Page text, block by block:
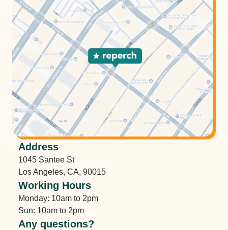
Address
1045 Santee St
Los Angeles, CA, 90015
Working Hours
Monday: 10am to 2pm
Sun: 10am to 2pm
Any questions?